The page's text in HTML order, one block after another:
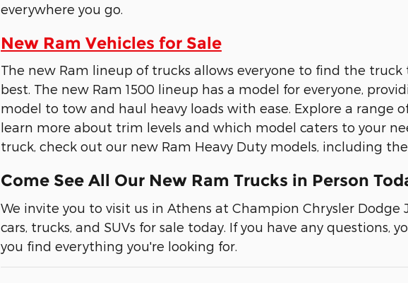
everywhere you go.
New Ram Vehicles for Sale
The new Ram lineup of trucks allows everyone to find the
best. The new Ram 1500 lineup has a model for everyone,
model to tow and haul heavy loads with ease. Explore a range
learn more about trim levels and which model caters to your
truck, check out our new Ram Heavy Duty models, including
Come See All Our New Ram Trucks in Person
We invite you to visit us in Athens at Champion Chrysler
cars, trucks, and SUVs for sale today. If you have any questions,
you find everything you're looking for.